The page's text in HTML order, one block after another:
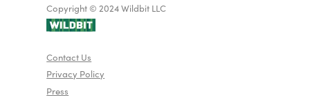
Copyright © 2024 Wildbit LLC
Contact Us
Privacy Policy
Press